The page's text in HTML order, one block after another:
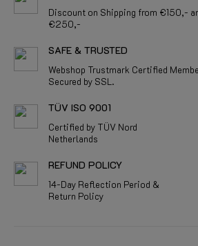
Discount on Shipping from €150,-
€250,-
SAFE & TRUSTED
Webshop Trustmark Certified
Secured by SSL.
TÜV ISO 9001
Certified by TÜV Nord
Netherlands
REFUND POLICY
14-Day Reflection Period &
Return Policy